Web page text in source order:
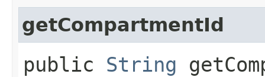
getCompartmentId
public String